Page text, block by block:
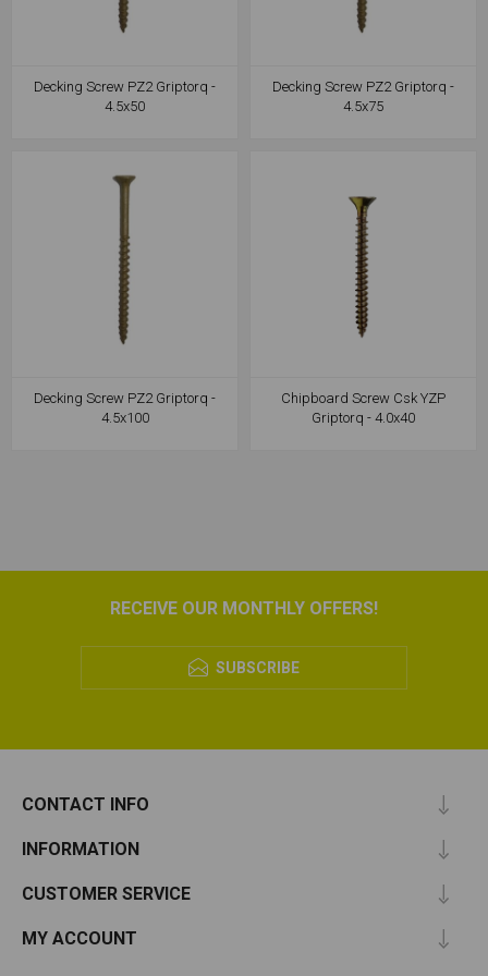
Decking Screw PZ2 Griptorq -
4.5x50
Decking Screw PZ2 Griptorq -
4.5x75
Decking Screw PZ2 Griptorq -
4.5x100
Chipboard Screw Csk YZP
Griptorq - 4.0x40
RECEIVE OUR MONTHLY OFFERS!
SUBSCRIBE
CONTACT INFO
INFORMATION
CUSTOMER SERVICE
MY ACCOUNT